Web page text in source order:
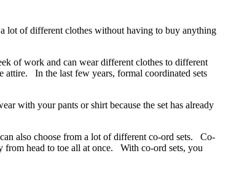
lot of different clothes without having to buy anything
of work and can wear different clothes to different
In the last few years, formal coordinated sets
with your pants or shirt because the set has already
also choose from a lot of different co-ord sets. Co-
from head to toe all at once. With co-ord sets, you